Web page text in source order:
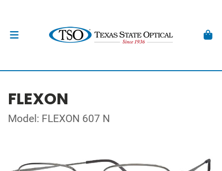
FLEXON
Model: FLEXON 607 N